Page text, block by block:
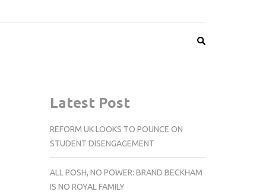
Latest Post
REFORM UK LOOKS TO POUNCE ON
STUDENT DISENGAGEMENT
ALL POSH, NO POWER: BRAND BECKHAM
IS NO ROYAL FAMILY